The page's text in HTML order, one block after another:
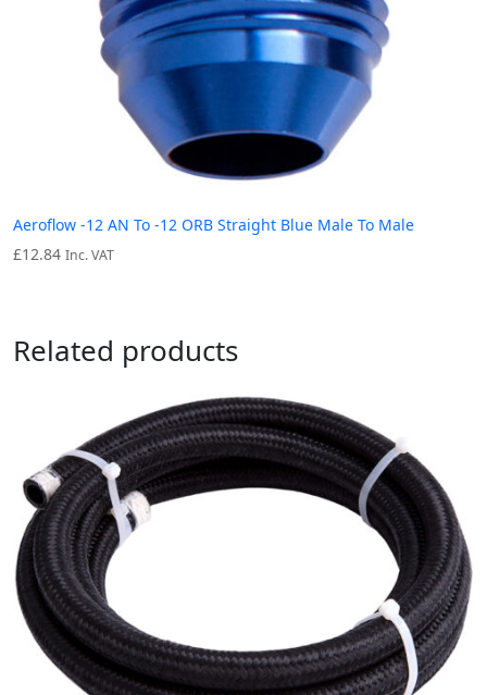
Aeroflow -12 AN To -12 ORB Straight Blue Male To Male
£12.84 Inc. VAT
Related products